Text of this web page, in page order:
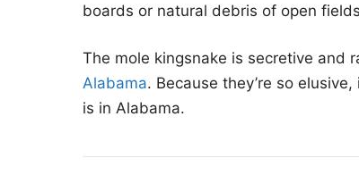
boards or natural debris of open
The mole kingsnake is secretive and
Alabama. Because they’re so
is in Alabama.